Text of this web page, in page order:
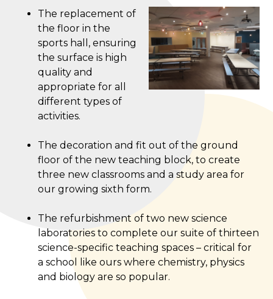
The replacement of
the floor in the
sports hall, ensuring
the surface is high
quality and
appropriate for all
different types of
activities.
The decoration and fit out of the ground
floor of the new teaching block, to create
three new classrooms and a study area for
our growing sixth form.
The refurbishment of two new science
laboratories to complete our suite of thirteen
science-specific teaching spaces – critical for
a school like ours where chemistry, physics
and biology are so popular.